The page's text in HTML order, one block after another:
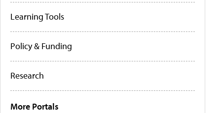
Learning Tools
Policy & Funding
Research
More Portals